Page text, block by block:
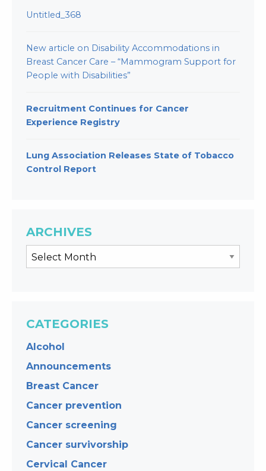
Untitled_368
New article on Disability Accommodations in
Breast Cancer Care – “Mammogram Support for
People with Disabilities”
Recruitment Continues for Cancer
Experience Registry
Lung Association Releases State of Tobacco
Control Report
ARCHIVES
CATEGORIES
Alcohol
Announcements
Breast Cancer
Cancer prevention
Cancer screening
Cancer survivorship
Cervical Cancer